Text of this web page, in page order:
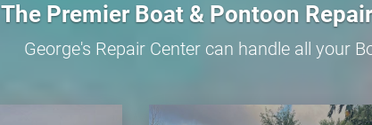
The Premier Boat & Pontoon
George's Repair Center can handle all your